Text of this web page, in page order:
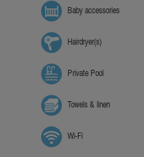
Baby accessories
Hairdryer(s)
Private Pool
Towels & linen
Wi-Fi